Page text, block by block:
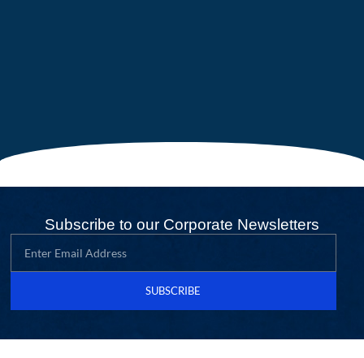
Subscribe to our Corporate Newsletters
SUBSCRIBE